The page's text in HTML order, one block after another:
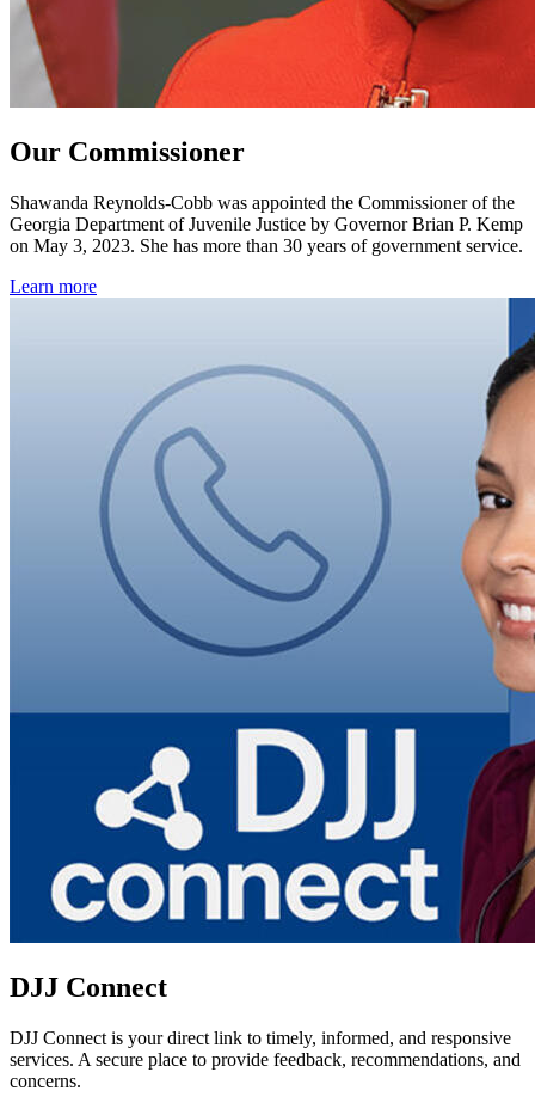
Our Commissioner
Shawanda Reynolds-Cobb was appointed the Commissioner of the
Georgia Department of Juvenile Justice by Governor Brian P. Kemp
on May 3, 2023. She has more than 30 years of government service.
Learn more
DJJ Connect
DJJ Connect is your direct link to timely, informed, and responsive
services. A secure place to provide feedback, recommendations, and
concerns.